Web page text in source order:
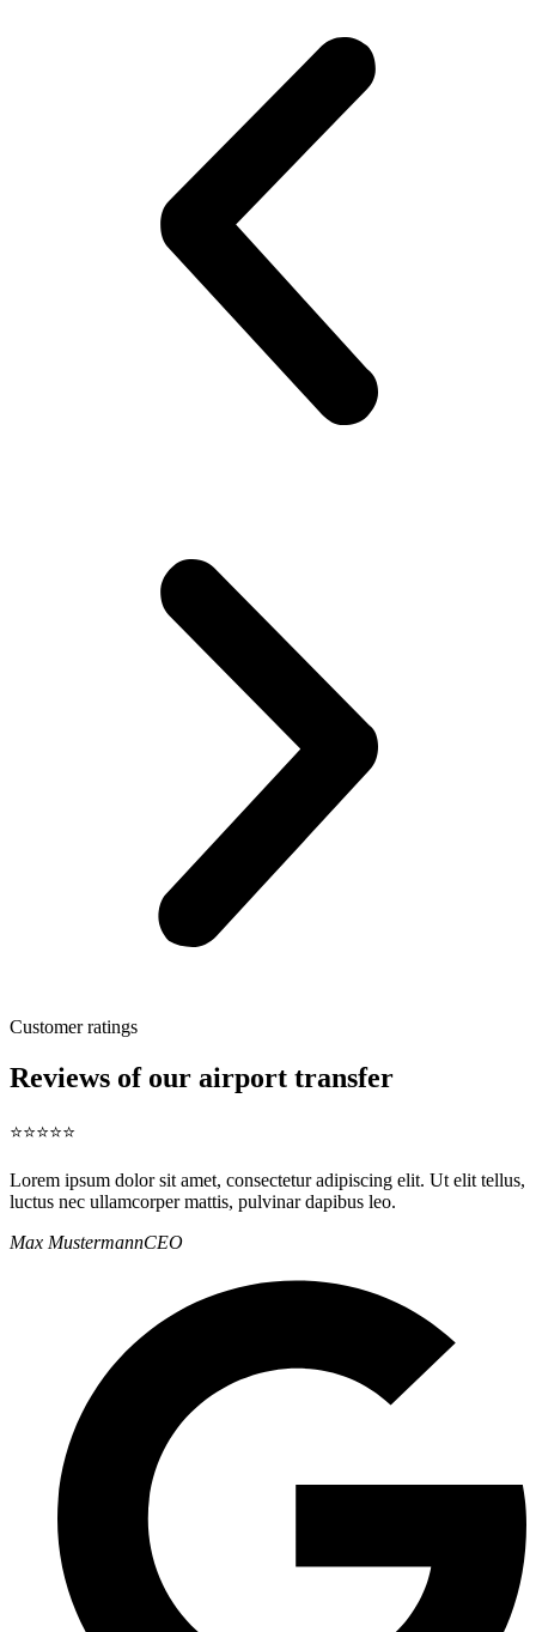
Customer ratings
Reviews of our airport transfer
⭐⭐⭐⭐⭐
Lorem ipsum dolor sit amet, consectetur adipiscing elit. Ut elit tellus,
luctus nec ullamcorper mattis, pulvinar dapibus leo.
Max MustermannCEO